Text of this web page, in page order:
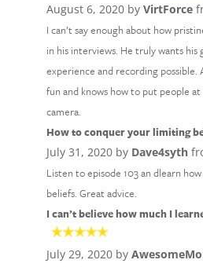
August 6, 2020 by VirtForce
I can’t say enough about how
in his interviews. He truly wants his
experience and recording
fun and knows how to put people
camera.
How to conquer your limiting
July 31, 2020 by Dave4syth
Listen to episode 103 an dlearn
beliefs. Great advice.
I can’t believe how much I
July 29, 2020 by